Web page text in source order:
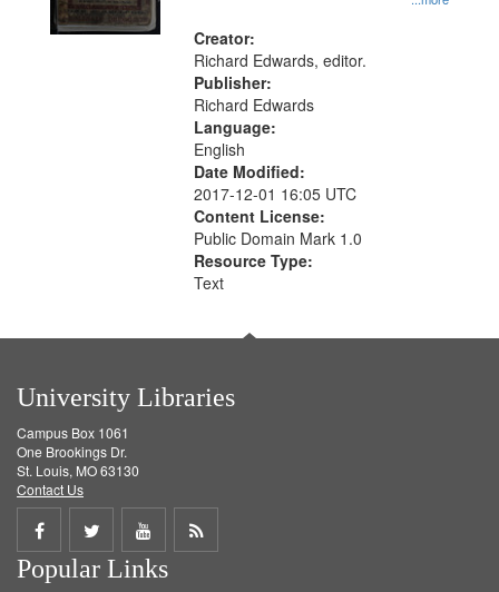
search
criteria
Creator:
Richard Edwards, editor.
Publisher:
Richard Edwards
Language:
English
Date Modified:
2017-12-01 16:05 UTC
Content License:
Public Domain Mark 1.0
Resource Type:
Text
University Libraries
Campus Box 1061
One Brookings Dr.
St. Louis, MO 63130
Contact Us
Share
on
Share
on
Share
on
Get
Popular Links